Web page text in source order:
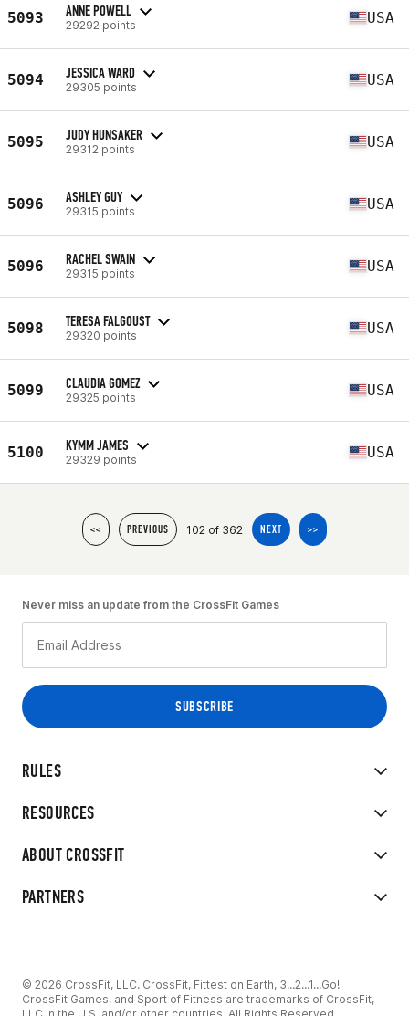
5093 ANNE POWELL
29292 points USA
5094 JESSICA WARD
29305 points USA
5095 JUDY HUNSAKER
29312 points USA
5096 ASHLEY GUY
29315 points USA
5096 RACHEL SWAIN
29315 points USA
5098 TERESA FALGOUST
29320 points USA
5099 CLAUDIA GOMEZ
29325 points USA
5100 KYMM JAMES
29329 points USA
<< PREVIOUS 102 of 362 NEXT >>
RULES
RESOURCES
ABOUT CROSSFIT
PARTNERS
Never miss an update from the CrossFit Games
© 2026 CrossFit, LLC. CrossFit, Fittest on Earth, 3...2...1...Go!
CrossFit Games, and Sport of Fitness are trademarks of CrossFit,